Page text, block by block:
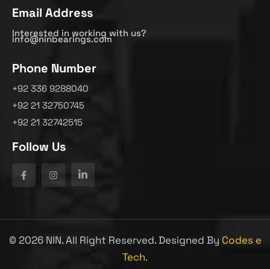
Email Address
Interested in working with us?
info@ninbearings.com
Phone Number
+92 336 9288040
+92 21 32750745
+92 21 32742515
Follow Us
© 2026NIN. All Right Reserved. Designed By Codes e
Tech.